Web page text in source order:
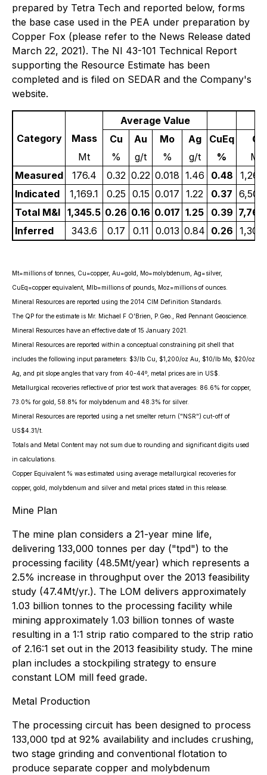
prepared by Tetra Tech and reported below, forms
the base case used in the PEA under preparation by
Copper Fox (please refer to the News Release dated
March 22, 2021). The NI 43-101 Technical Report
supporting the Resource Estimate has been
completed and is filed on SEDAR and the Company's
website.
Average Value
Category
Mass Cu Au Mo Ag CuEq
Cu
Mt
% g/t % g/t %
Mlb
Measured
176.4 0.32 0.22 0.018 1.46 0.48
Indicated
1,169.1 0.25 0.15 0.017 1.22 0.37
Total M&I 1,345.5 0.26 0.16 0.017 1.25 0.39
Inferred
343.6 0.17 0.11 0.013 0.84 0.26
Mt=millions of tonnes, Cu=copper, Au=gold, Mo=molybdenum, Ag=silver,
CuEq=copper equivalent, Mlb=millions of pounds, Moz=millions of ounces.
Mineral Resources are reported using the 2014 CIM Definition Standards.
The QP for the estimate is Mr. Michael F O'Brien, P.Geo., Red Pennant Geoscience.
Mineral Resources have an effective date of 15 January 2021.
Mineral Resources are reported within a conceptual constraining pit shell that
includes the following input parameters: $3/lb Cu, $1,200/oz Au, $10/lb Mo, $20/oz
Ag, and pit slope angles that vary from 40-44º, metal prices are in US$.
Metallurgical recoveries reflective of prior test work that averages: 86.6% for copper,
73.0% for gold, 58.8% for molybdenum and 48.3% for silver.
Mineral Resources are reported using a net smelter return ("NSR") cut-off of
US$4.31/t.
Totals and Metal Content may not sum due to rounding and significant digits used
in calculations.
Copper Equivalent % was estimated using average metallurgical recoveries for
copper, gold, molybdenum and silver and metal prices stated in this release.
Mine Plan
The mine plan considers a 21-year mine life,
delivering 133,000 tonnes per day ("tpd") to the
processing facility (48.5Mt/year) which represents a
2.5% increase in throughput over the 2013 feasibility
study (47.4Mt/yr.). The LOM delivers approximately
1.03 billion tonnes to the processing facility while
mining approximately 1.03 billion tonnes of waste
resulting in a 1:1 strip ratio compared to the strip ratio
of 2.16:1 set out in the 2013 feasibility study. The mine
plan includes a stockpiling strategy to ensure
constant LOM mill feed grade.
Metal Production
The processing circuit has been designed to process
133,000 tpd at 92% availability and includes crushing,
two stage grinding and conventional flotation to
produce separate copper and molybdenum